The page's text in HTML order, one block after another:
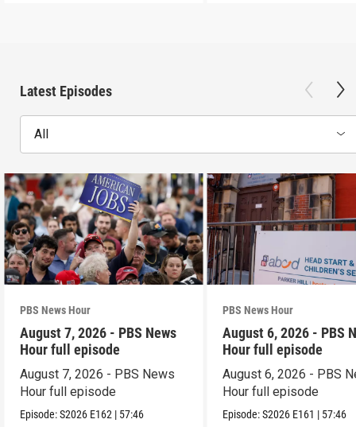
Latest Episodes
All
PBS News Hour
August 7, 2026 - PBS News
Hour full episode
August 7, 2026 - PBS News
Hour full episode
Episode:S2026 E162 | 57:46
PBS News Hour
August 6, 2026 - PBS
Hour full episode
August 6, 2026 - PBS
Hour full episode
Episode:S2026 E161 | 57:46